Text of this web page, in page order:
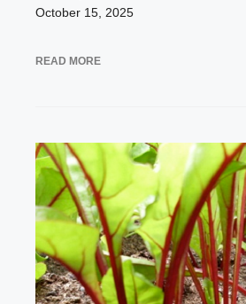
October 15, 2025
READ MORE